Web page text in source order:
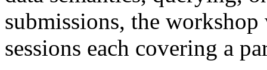
submissions, the
sessions each covering a